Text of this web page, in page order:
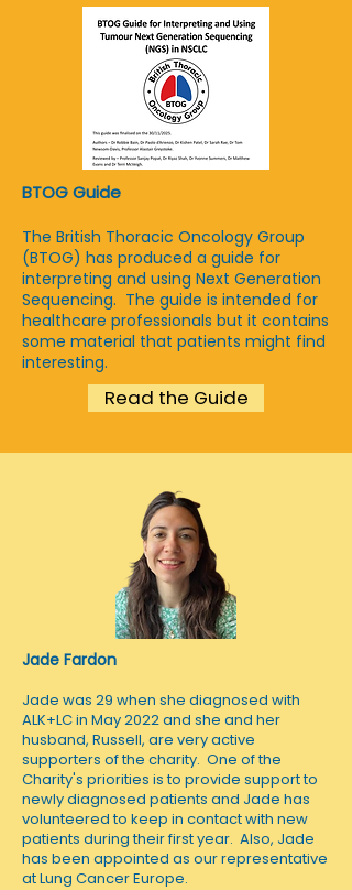
BTOG Guide
The British Thoracic Oncology Group
(BTOG) has produced a guide for
interpreting and using Next Generation
Sequencing. The guide is intended for
healthcare professionals but it contains
some material that patients might find
interesting.
Read the Guide
Jade Fardon
Jade was 29 when she diagnosed with
ALK+LC in May 2022 and she and her
husband, Russell, are very active
supporters of the charity. One of the
Charity's priorities is to provide support to
newly diagnosed patients and Jade has
volunteered to keep in contact with new
patients during their first year. Also, Jade
has been appointed as our representative
at Lung Cancer Europe.